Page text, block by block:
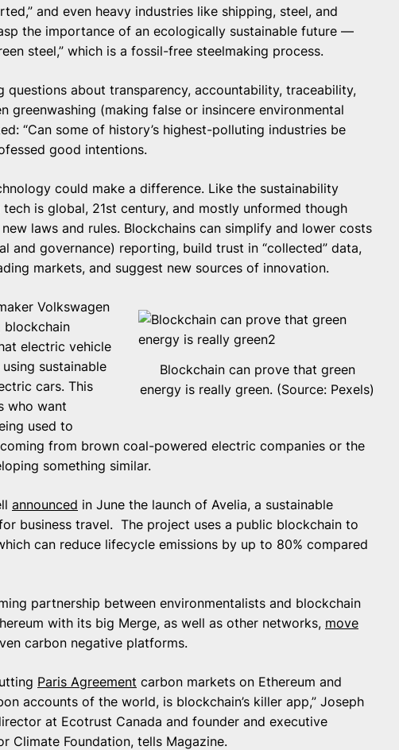
and even heavy industries like shipping, steel, and
the importance of an ecologically sustainable future —
steel,” which is a fossil-free steelmaking process.
questions about transparency, accountability, traceability,
greenwashing (making false or insincere environmental
“Can some of history’s highest-polluting industries be
good intentions.
could make a difference. Like the sustainability
is global, 21st century, and mostly unformed though
laws and rules. Blockchains can simplify and lower costs
and governance) reporting, build trust in “collected” data,
markets, and suggest new sources of innovation.
Blockchain can prove that green
energy is really green. (Source: Pexels)
Volkswagen
blockchain
electric vehicle
sustainable
cars. This
who want
used to
from brown coal-powered electric companies or the
something similar.
announced in June the launch of Avelia, a sustainable
business travel. The project uses a public blockchain to
can reduce lifecycle emissions by up to 80% compared
partnership between environmentalists and blockchain
with its big Merge, as well as other networks, move
carbon negative platforms.
Paris Agreement carbon markets on Ethereum and
accounts of the world, is blockchain’s killer app,” Joseph
at Ecotrust Canada and founder and executive
Climate Foundation, tells Magazine.